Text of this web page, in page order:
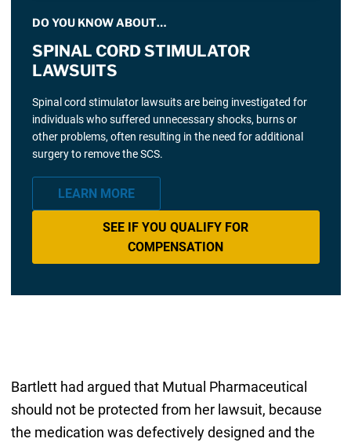
DO YOU KNOW ABOUT…
SPINAL CORD STIMULATOR
LAWSUITS
Spinal cord stimulator lawsuits are being investigated for
individuals who suffered unnecessary shocks, burns or
other problems, often resulting in the need for additional
surgery to remove the SCS.
LEARN MORE
SEE IF YOU QUALIFY FOR
COMPENSATION
Bartlett had argued that Mutual Pharmaceutical
should not be protected from her lawsuit, because
the medication was defectively designed and the